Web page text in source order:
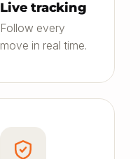
Live tracking
Follow every
move in real time.